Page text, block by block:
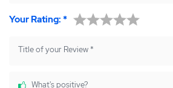
Your Rating: *
Title of your Review *
What's positive?